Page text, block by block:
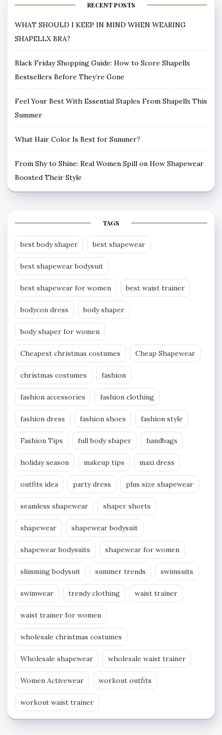
RECENT POSTS
WHAT SHOULD I KEEP IN MIND WHEN WEARING
SHAPELLX BRA?
Black Friday Shopping Guide: How to Score Shapellx
Bestsellers Before They’re Gone
Feel Your Best With Essential Staples From Shapellx This
Summer
What Hair Color Is Best for Summer?
From Shy to Shine: Real Women Spill on How Shapewear
Boosted Their Style
TAGS
best body shaper best shapewear
best shapewear bodysuit
best shapewear for women best waist trainer
bodycon dress body shaper
body shaper for women
Cheapest christmas costumes Cheap Shapewear
christmas costumes fashion
fashion accessories fashion clothing
fashion dress fashion shoes fashion style
Fashion Tips full body shaper handbags
holiday season makeup tips maxi dress
outfits idea party dress plus size shapewear
seamless shapewear shaper shorts
shapewear shapewear bodysuit
shapewear bodysuits shapewear for women
slimming bodysuit summer trends swimsuits
swimwear trendy clothing waist trainer
waist trainer for women
wholesale christmas costumes
Wholesale shapewear wholesale waist trainer
Women Activewear workout outfits
workout waist trainer